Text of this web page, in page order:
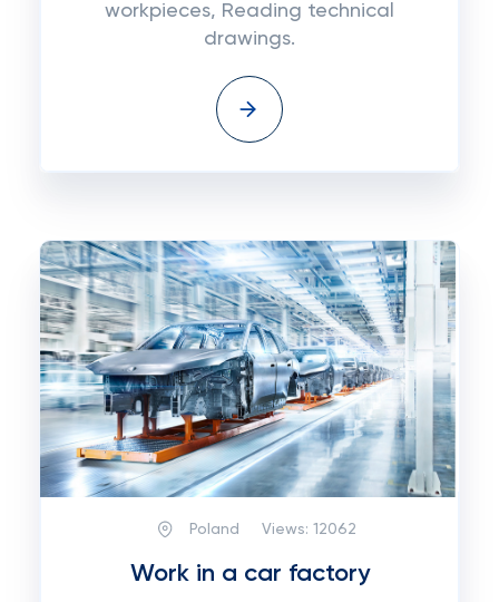
workpieces, Reading technical
drawings.
Poland Views: 12062
Work in a car factory